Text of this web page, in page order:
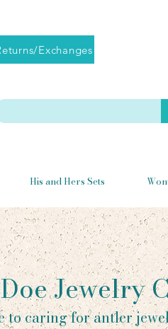
Exchanges
His and Hers Sets
Jewelry
to caring for antler